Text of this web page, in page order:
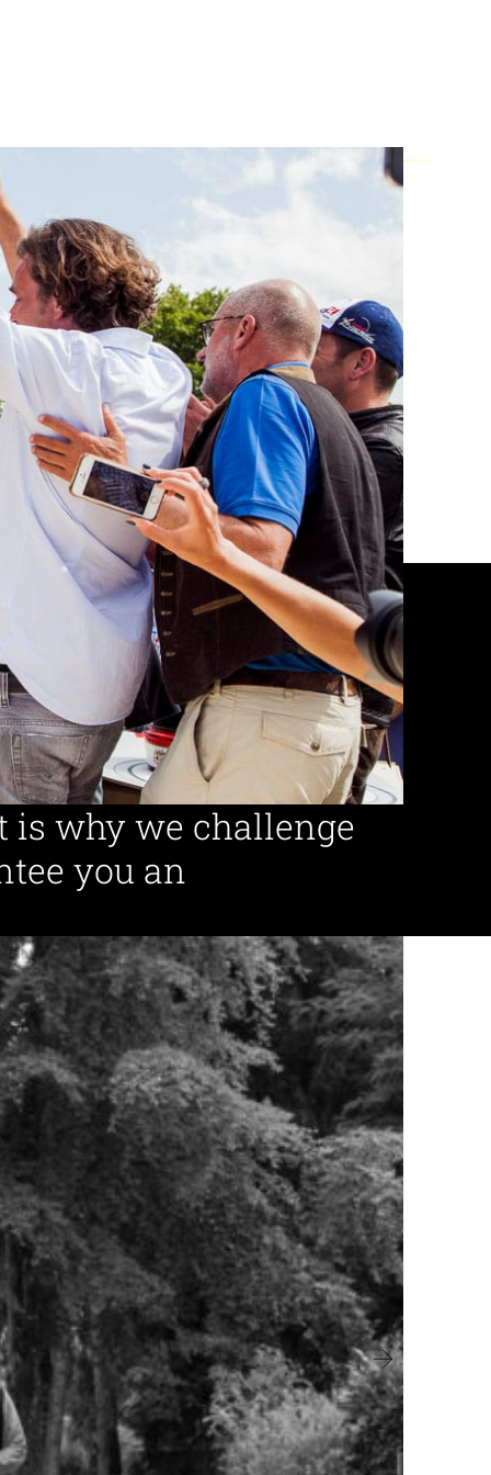
life: Strategically planned. Emotionally
Welcome to the experts at Allgäu
guides
Event projects
per year
0 +
is why we challenge
you an